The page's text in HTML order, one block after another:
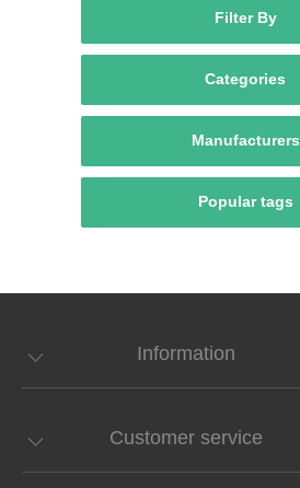
Filter By
Categories
Manufacturers
Popular tags
Information
Customer service